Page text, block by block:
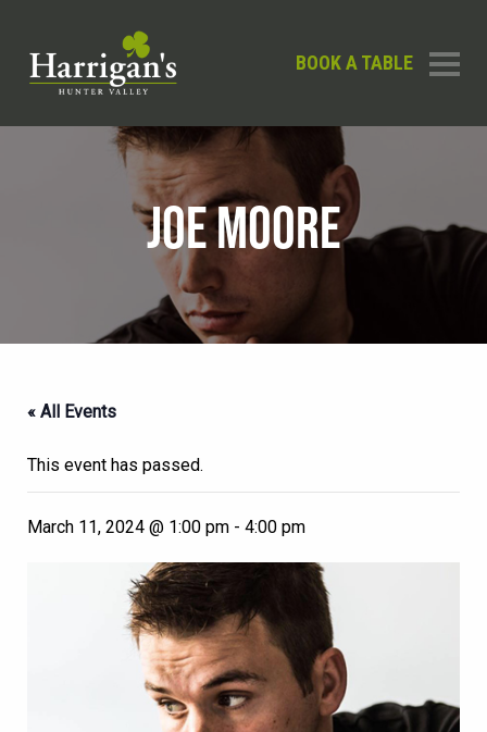
BOOK A TABLE
JOE MOORE
« All Events
This event has passed.
March 11, 2024 @ 1:00 pm - 4:00 pm